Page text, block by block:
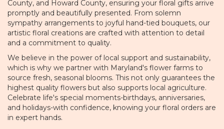
County, and Howard County, ensuring your floral gifts arrive
promptly and beautifully presented. From solemn
sympathy arrangements to joyful hand-tied bouquets, our
artistic floral creations are crafted with attention to detail
and a commitment to quality.
We believe in the power of local support and sustainability,
which is why we partner with Maryland's flower farms to
source fresh, seasonal blooms. This not only guarantees the
highest quality flowers but also supports local agriculture.
Celebrate life's special moments-birthdays, anniversaries,
and holidays-with confidence, knowing your floral orders are
in expert hands.